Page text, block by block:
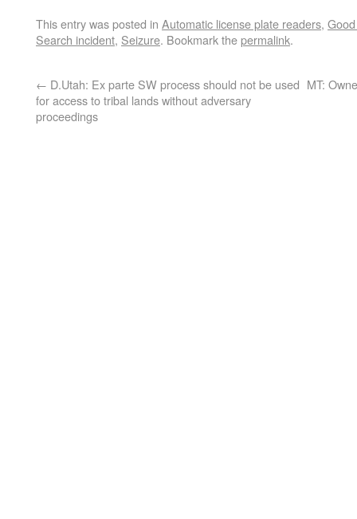
This entry was posted in Automatic license plate readers,
Search incident, Seizure. Bookmark thepermalink.
← D.Utah: Ex parte SW process should not be used
for access to tribal lands without adversary
proceedings
MT: